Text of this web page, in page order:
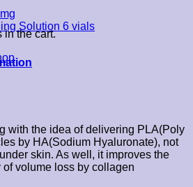
in the cart.
with the idea of delivering PLA(Poly
by HA(Sodium Hyaluronate), not
skin. As well, it improves the
volume loss by collagen